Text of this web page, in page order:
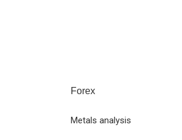
Forex
Metals analysis